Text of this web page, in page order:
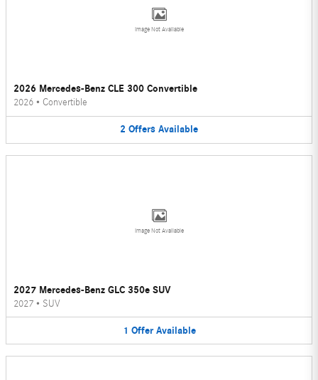
Image Not Available
2026 Mercedes-Benz CLE 300 Convertible
2026 • Convertible
2 Offers Available
Image Not Available
2027 Mercedes-Benz GLC 350e SUV
2027 • SUV
1 Offer Available